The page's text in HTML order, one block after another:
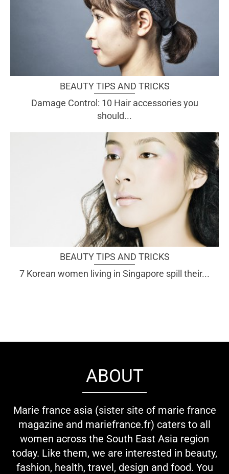
BEAUTY TIPS AND TRICKS
Damage Control: 10 Hair accessories you
should...
BEAUTY TIPS AND TRICKS
7 Korean women living in Singapore spill their...
ABOUT
Marie france asia (sister site of marie france
magazine and mariefrance.fr) caters to all
women across the South East Asia region
today. Like them, we are interested in beauty,
fashion, health, travel, design and food. You